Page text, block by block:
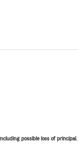
possible loss of principal.